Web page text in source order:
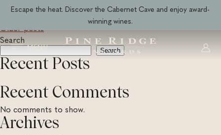
Skip
content
Escape the heat. Discover the Cabernet Cave and enjoy award-
winning wines.
MENU
Wine Category:All Wines
Posts
navigation
Older posts
Search
Search
Recent Posts
Recent Comments
No comments to show.
Archives